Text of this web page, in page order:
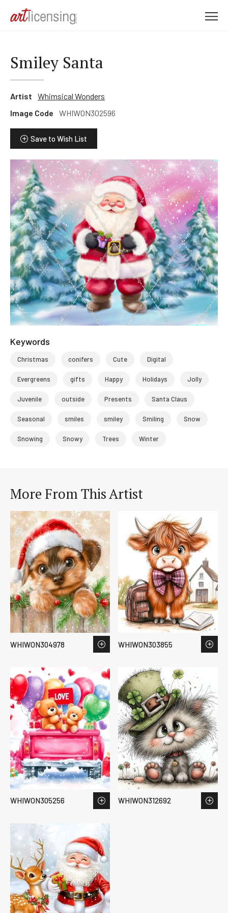
Smiley Santa
Artist
Whimsical Wonders
Image Code
WHIWON302596
Save to Wish List
Keywords
Christmas conifers Cute Digital
Evergreens gifts Happy Holidays Jolly
Juvenile outside Presents Santa Claus
Seasonal smiles smiley Smiling Snow
Snowing Snowy Trees Winter
More From This Artist
WHIWON304978 WHIWON303855
WHIWON305256 WHIWON312692